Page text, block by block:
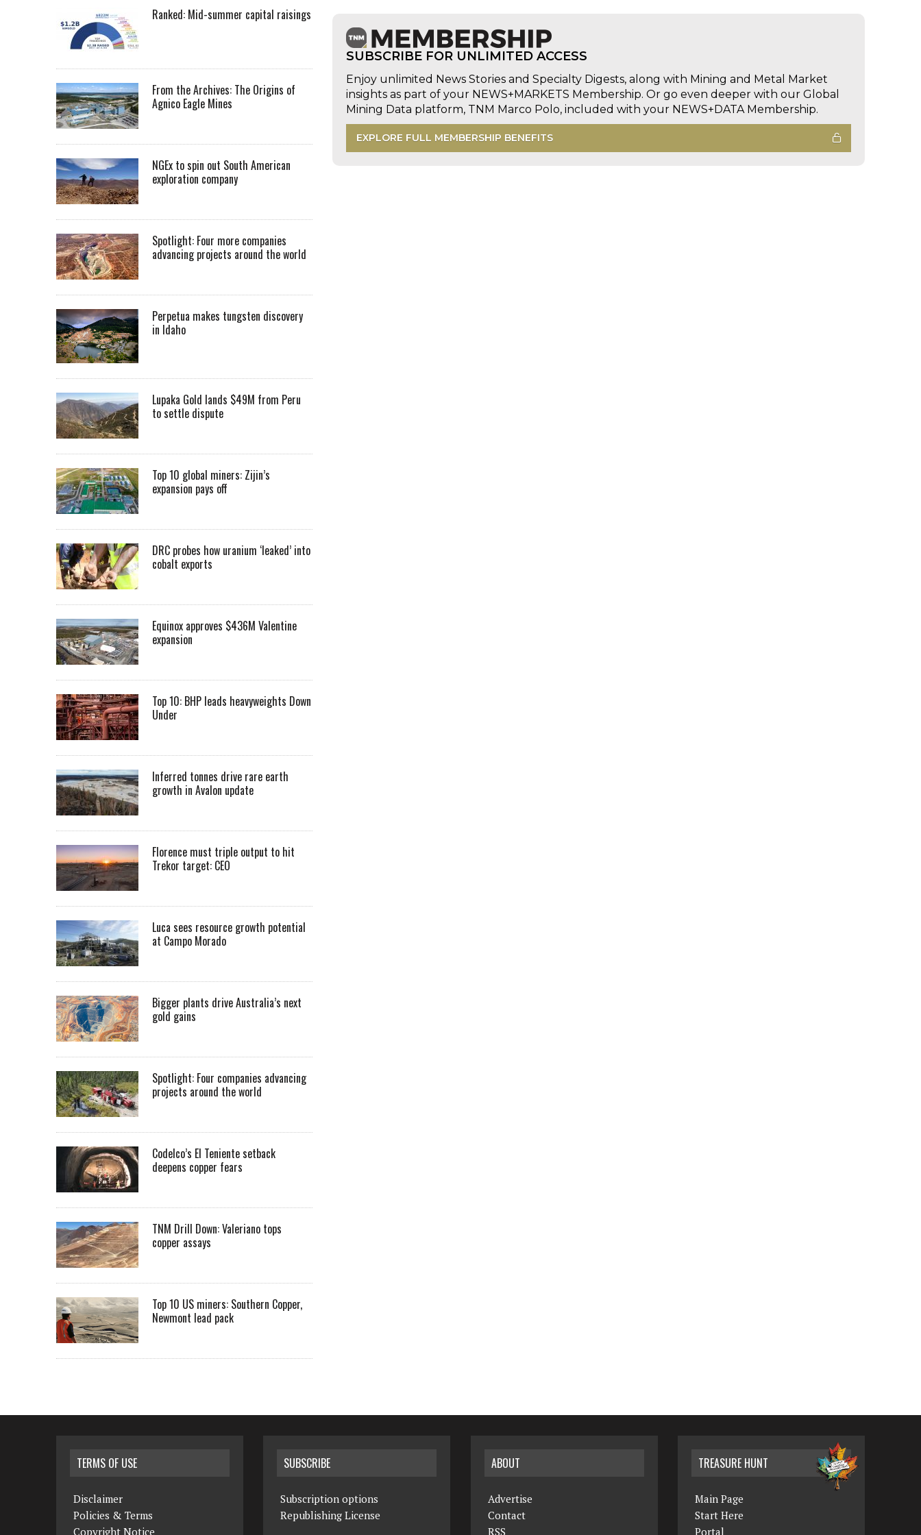
SUBSCRIBE FOR UNLIMITED ACCESS
Enjoy unlimited News Stories and Specialty Digests, along with Mining and Metal Market
insights as part of your NEWS+MARKETS Membership. Or go even deeper with our Global
Mining Data platform, TNM Marco Polo, included with your NEWS+DATA Membership.
EXPLORE FULL MEMBERSHIP BENEFITS
Ranked: Mid-summer capital raisings
From the Archives: The Origins of
Agnico Eagle Mines
NGEx to spin out South American
exploration company
Spotlight: Four more companies
advancing projects around the world
Perpetua makes tungsten discovery
in Idaho
Lupaka Gold lands $49M from Peru
to settle dispute
Top 10 global miners: Zijin’s
expansion pays off
DRC probes how uranium ‘leaked’ into
cobalt exports
Equinox approves $436M Valentine
expansion
Top 10: BHP leads heavyweights Down
Under
Inferred tonnes drive rare earth
growth in Avalon update
Florence must triple output to hit
Trekor target: CEO
Luca sees resource growth potential
at Campo Morado
Bigger plants drive Australia’s next
gold gains
Spotlight: Four companies advancing
projects around the world
Codelco’s El Teniente setback
deepens copper fears
TNM Drill Down: Valeriano tops
copper assays
Top 10 US miners: Southern Copper,
Newmont lead pack
TERMS OF USE
Disclaimer
Policies & Terms
Copyright Notice
SUBSCRIBE
Subscription options
Republishing License
ABOUT
Advertise
Contact
RSS
TREASURE HUNT
Main Page
Start Here
Portal